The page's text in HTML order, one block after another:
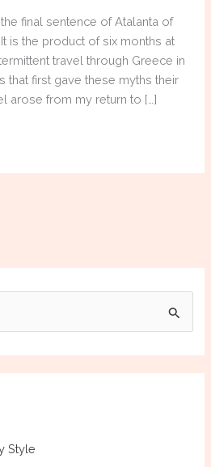
final sentence of Atalanta of
is the product of six months at
travel through Greece in
that first gave these myths their
arose from my return to […]
Style